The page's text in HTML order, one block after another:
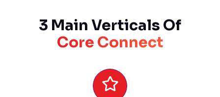
3 Main Verticals Of
Core Connect